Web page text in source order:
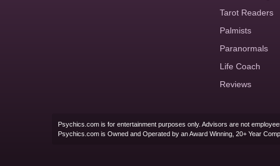
Tarot Readers
Palmists
Paranormals
Life Coach
Reviews
Psychics.com is for entertainment purposes only. Advisors are not
Psychics.com is Owned and Operated by an Award Winning, 20+ Year